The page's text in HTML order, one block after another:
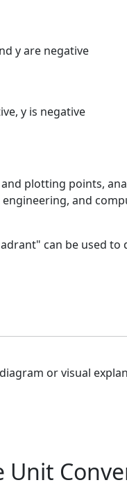
y are negative
y is negative
plotting points,
engineering, and
can be used
or visual
Unit